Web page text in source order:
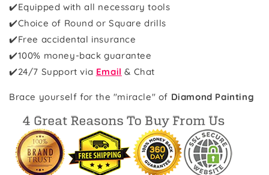
✔️Equipped with all necessary tools
✔️Choice of Round or Square drills
✔️Free accidental insurance
✔️100% money-back guarantee
✔️24/7 Support via Email & Chat
Brace yourself for the "miracle" of Diamond Painting